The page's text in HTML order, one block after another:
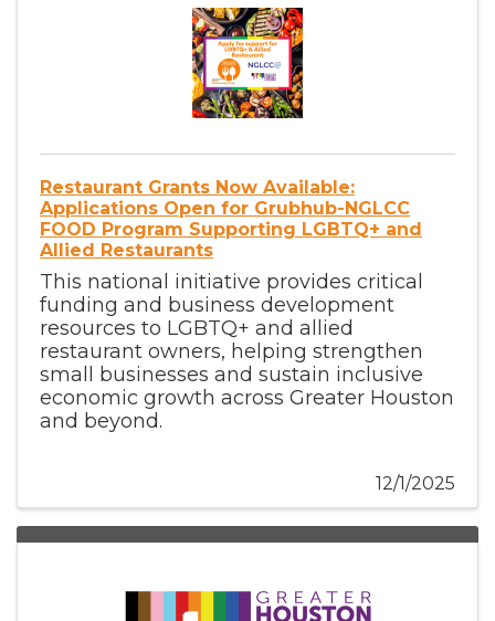
Restaurant Grants Now Available:
Applications Open for Grubhub-NGLCC
FOOD Program Supporting LGBTQ+ and
Allied Restaurants
This national initiative provides critical
funding and business development
resources to LGBTQ+ and allied
restaurant owners, helping strengthen
small businesses and sustain inclusive
economic growth across Greater Houston
and beyond.
12/1/2025